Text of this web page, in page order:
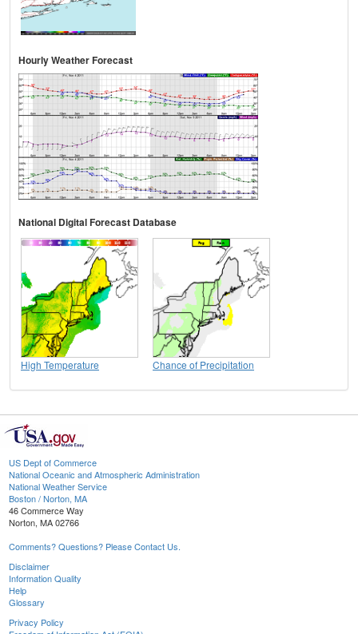
Hourly Weather Forecast
National Digital Forecast Database
High Temperature Chance of Precipitation
US Dept of Commerce
National Oceanic and Atmospheric Administration
National Weather Service
Boston / Norton, MA
46 Commerce Way
Norton, MA 02766
Comments? Questions? Please Contact Us.
Disclaimer
Information Quality
Help
Glossary
Privacy Policy